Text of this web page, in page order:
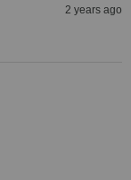
2 years ago